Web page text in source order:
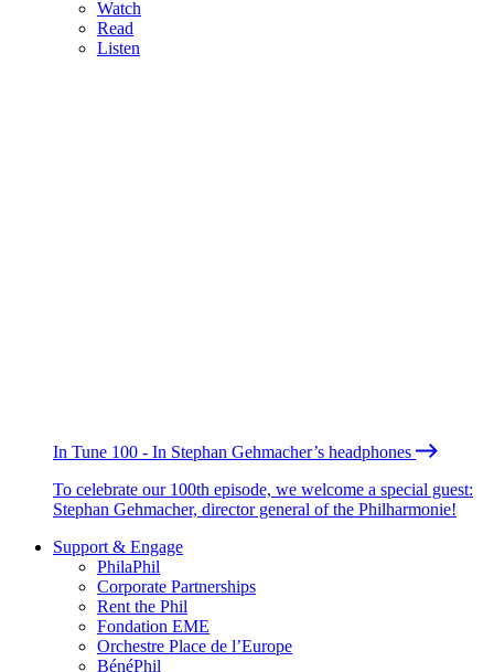
Watch
Read
Listen
In Tune 100 - In Stephan Gehmacher’s headphones
To celebrate our 100th episode, we welcome a special guest:
Stephan Gehmacher, director general of the Philharmonie!
Support & Engage
PhilaPhil
Corporate Partnerships
Rent the Phil
Fondation EME
Orchestre Place de l’Europe
BénéPhil